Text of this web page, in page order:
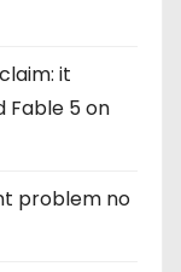
it
Fable 5 on
problem no